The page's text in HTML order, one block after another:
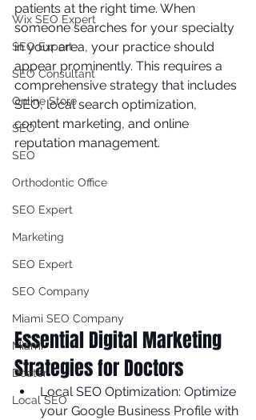
Wix SEO Expert
SEO Expert
SEO Consultant
Online Store
SEO
SEO
Orthodontic Office
SEO Expert
Marketing
SEO Expert
SEO Company
Miami SEO Company
Miami
Doctor
Local SEO
patients at the right time. When
someone searches for your specialty
in your area, your practice should
appear prominently. This requires a
comprehensive strategy that includes
SEO, local search optimization,
content marketing, and online
reputation management.
Essential Digital Marketing
Strategies for Doctors
Local SEO Optimization: Optimize
your Google Business Profile with